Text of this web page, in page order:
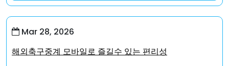
Mar 28, 2026
해외축구중계 모바일로 즐길수 있는 편리성